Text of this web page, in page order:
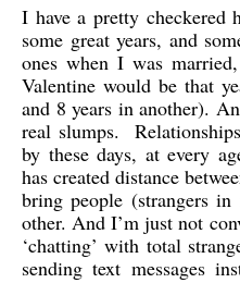
I have a pretty checkered
some great years, and
ones when I was
Valentine would be that
and 8 years in another).
real slumps.
by these days, at every
has created distance
bring people (strangers in
other. And I’m just not
‘chatting’ with total
sending text messages